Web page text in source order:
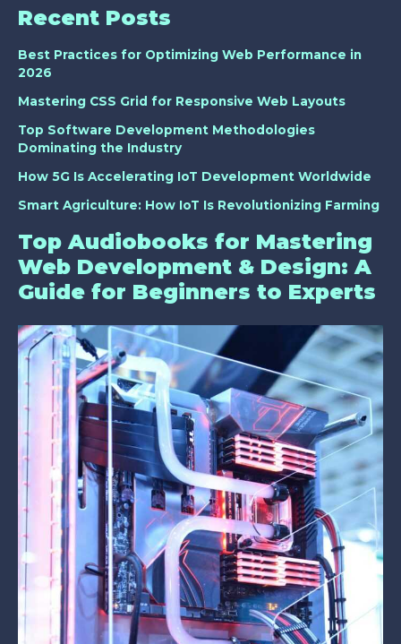
Recent Posts
Best Practices for Optimizing Web Performance in
2026
Mastering CSS Grid for Responsive Web Layouts
Top Software Development Methodologies
Dominating the Industry
How 5G Is Accelerating IoT Development Worldwide
Smart Agriculture: How IoT Is Revolutionizing Farming
Top Audiobooks for Mastering
Web Development & Design: A
Guide for Beginners to Experts